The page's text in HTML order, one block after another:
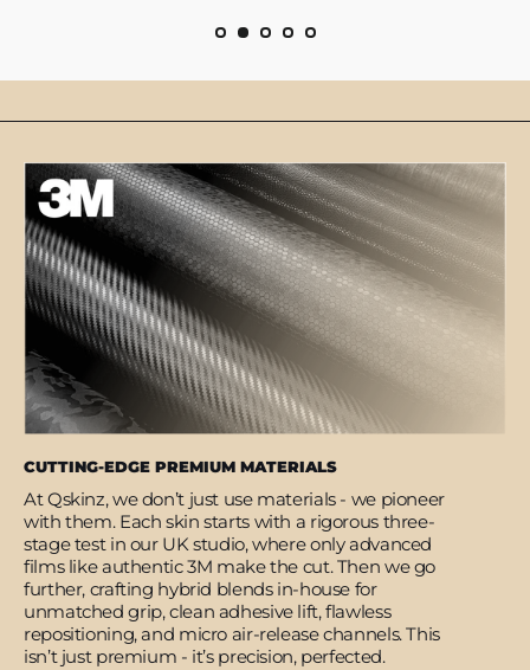
CUTTING-EDGE PREMIUM MATERIALS
At Qskinz, we don’t just use materials - we pioneer
with them. Each skin starts with a rigorous three-
stage test in our UK studio, where only advanced
films like authentic 3M make the cut. Then we go
further, crafting hybrid blends in-house for
unmatched grip, clean adhesive lift, flawless
repositioning, and micro air-release channels. This
isn’t just premium - it’s precision, perfected.